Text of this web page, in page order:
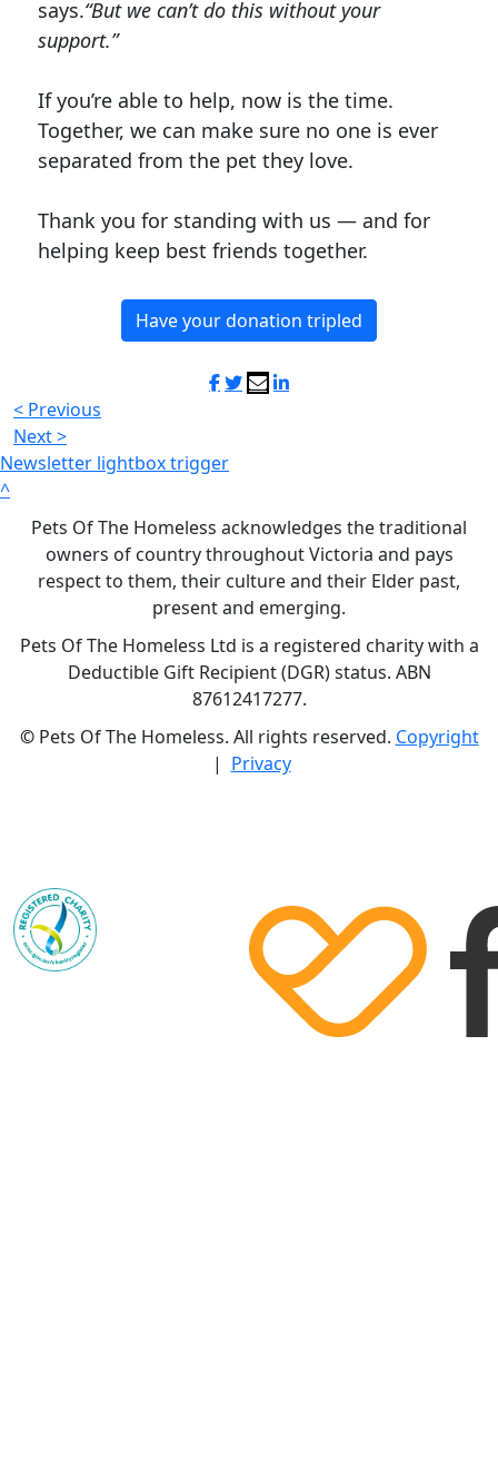
says.“But we can’t do this without your
support.”
If you’re able to help, now is the time.
Together, we can make sure no one is ever
separated from the pet they love.
Thank you for standing with us — and for
helping keep best friends together.
Have your donation tripled
< Previous
Next >
Newsletter lightbox trigger
^
Pets Of The Homeless acknowledges the traditional
owners of country throughout Victoria and pays
respect to them, their culture and their Elder past,
present and emerging.
Pets Of The Homeless Ltd is a registered charity with a
Deductible Gift Recipient (DGR) status. ABN
87612417277.
© Pets Of The Homeless. All rights reserved. Copyright
| Privacy